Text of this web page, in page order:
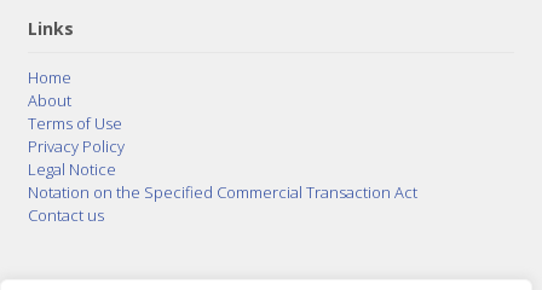
Links
Home
About
Terms of Use
Privacy Policy
Legal Notice
Notation on the Specified Commercial Transaction Act
Contact us